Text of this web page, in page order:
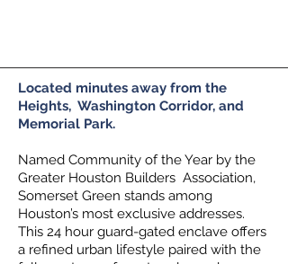
Located minutes away from the
Heights, Washington Corridor, and
Memorial Park.
Named Community of the Year by the
Greater Houston Builders Association,
Somerset Green stands among
Houston’s most exclusive addresses.
This 24 hour guard-gated enclave offers
a refined urban lifestyle paired with the